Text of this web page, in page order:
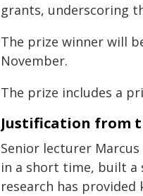
grants, underscoring
The prize winner will
November.
The prize includes a
Justification from
Senior lecturer
in a short time, built a
research has provided